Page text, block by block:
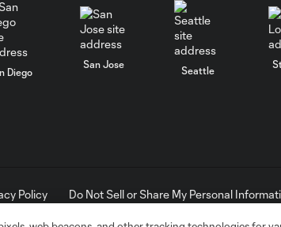
Diego
San Jose
Seattle
Policy Do Not Sell or Share My Personal